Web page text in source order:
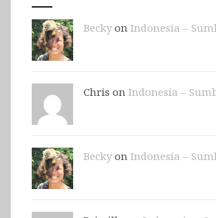
Beckyon Indonesia –
Chris on Indonesia –
Beckyon Indonesia –